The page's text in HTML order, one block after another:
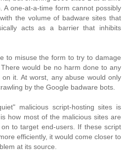
A one-at-a-time form cannot possibly
the volume of badware sites that
acts as a barrier that inhibits
to misuse the form to try to damage
would be no harm done to any
it. At worst, any abuse would only
by the Google badware bots.
malicious script-hosting sites is
how most of the malicious sites are
to target end-users. If these script
efficiently, it would come closer to
at its source.